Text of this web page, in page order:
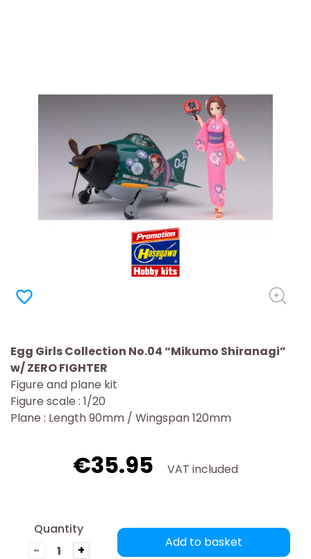
favorite_border
Egg Girls Collection No.04 “Mikumo Shiranagi”
w/ ZERO FIGHTER
Figure and plane kit
Figure scale : 1/20
Plane : Length 90mm / Wingspan 120mm
€35.95 VAT included
Quantity
-
+
Add to basket